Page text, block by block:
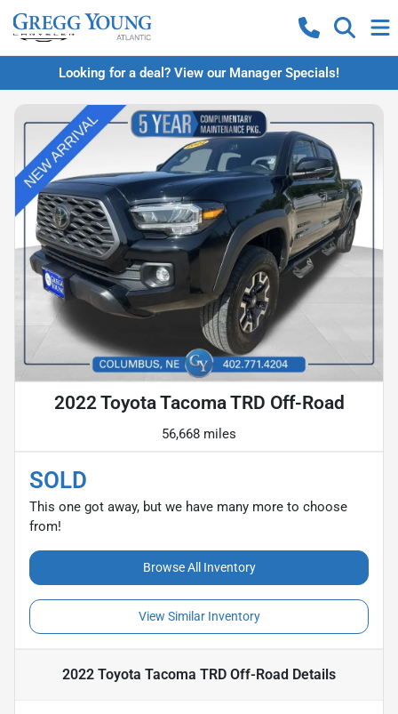
Looking for a deal? View our Manager Specials!
2022 Toyota Tacoma TRD Off-Road
56,668 miles
SOLD
This one got away, but we have many more to choose
from!
Browse All Inventory
View Similar Inventory
2022 Toyota Tacoma TRD Off-Road Details